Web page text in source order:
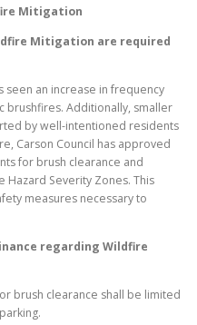
Mitigation
Mitigation are required
seen an increase in frequency
brushfires. Additionally, smaller
by well-intentioned residents
Carson Council has approved
for brush clearance and
Hazard Severity Zones. This
measures necessary to
regarding Wildfire
brush clearance shall be limited